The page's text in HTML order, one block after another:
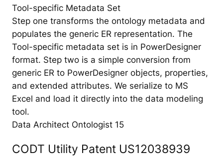
Tool-specific Metadata Set
Step one transforms the ontology metadata and
populates the generic ER representation. The
Tool-specific metadata set is in PowerDesigner
format. Step two is a simple conversion from
generic ER to PowerDesigner objects, properties,
and extended attributes. We serialize to MS
Excel and load it directly into the data modeling
tool.
Data Architect Ontologist 15
CODT Utility Patent US12038939